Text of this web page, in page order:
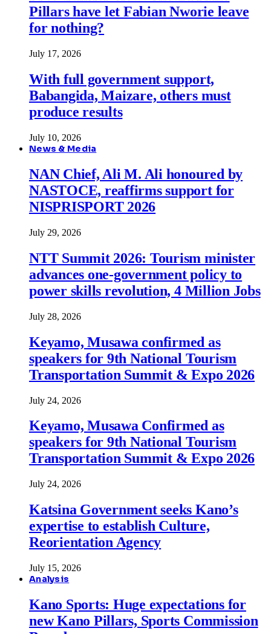
Pillars have let Fabian Nworie leave
for nothing?
July 17, 2026
With full government support,
Babangida, Maizare, others must
produce results
July 10, 2026
News & Media
NAN Chief, Ali M. Ali honoured by
NASTOCE, reaffirms support for
NISPRISPORT 2026
July 29, 2026
NTT Summit 2026: Tourism minister
advances one-government policy to
power skills revolution, 4 Million Jobs
July 28, 2026
Keyamo, Musawa confirmed as
speakers for 9th National Tourism
Transportation Summit & Expo 2026
July 24, 2026
Keyamo, Musawa Confirmed as
speakers for 9th National Tourism
Transportation Summit & Expo 2026
July 24, 2026
Katsina Government seeks Kano’s
expertise to establish Culture,
Reorientation Agency
July 15, 2026
Analysis
Kano Sports: Huge expectations for
new Kano Pillars, Sports Commission